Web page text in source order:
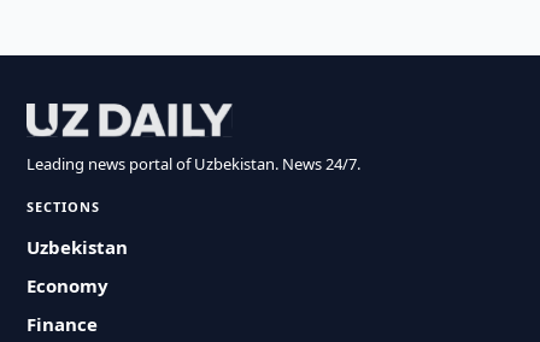
Leading news portal of Uzbekistan. News 24/7.
SECTIONS
Uzbekistan
Economy
Finance